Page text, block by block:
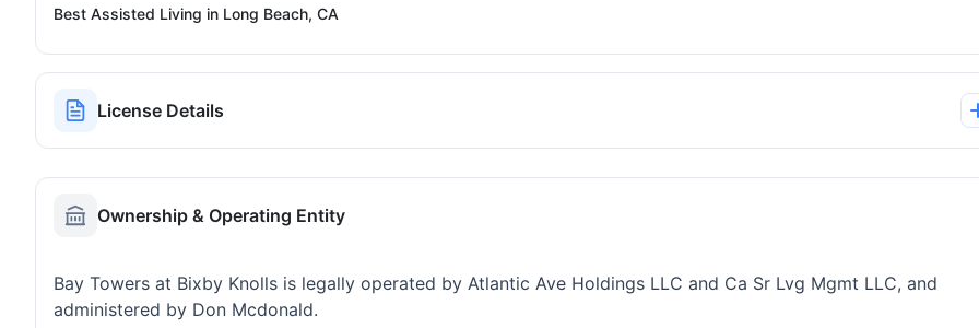
Best Assisted Living in Long Beach, CA
License Details
Ownership & Operating Entity
Bay Towers at Bixby Knolls is legally operated by Atlantic Ave Holdings LLC and Ca Sr Lvg Mgmt LLC, and
administered by Don Mcdonald.